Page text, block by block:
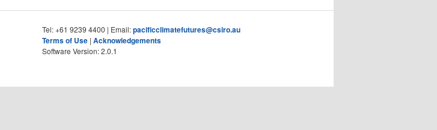
Tel: +61 9239 4400 | Email:pacificclimatefutures@csiro.au
Terms of Use |Acknowledgements
Software Version: 2.0.1